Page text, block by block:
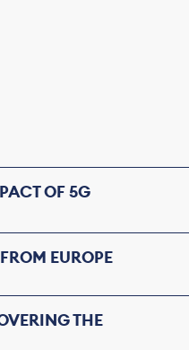
OF 5G
EUROPE
THE